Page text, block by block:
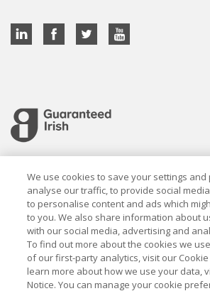
Cookie settings
Established in 1926, the Davy Group is
leader in wealth management and
rewarding relationships that last.
We use cookies to save your settings
analyse our traffic, to provide social
to personalise content and ads which
to you. We also share information about
with our social media, advertising and
To find out more about the cookies we
of our first-party analytics, visit our Cookie
learn more about how we use your data,
Notice. You can manage your cookie